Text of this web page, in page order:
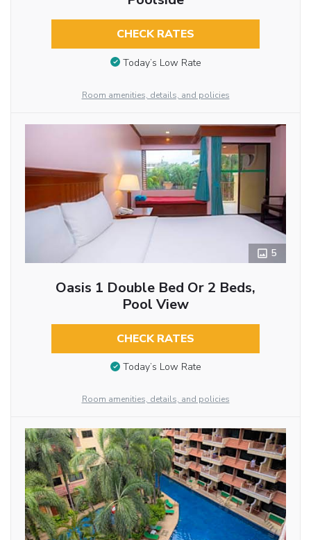
CHECK RATES
Today’s Low Rate
Room amenities, details, and policies
5
Oasis 1 Double Bed Or 2 Beds,
Pool View
CHECK RATES
Today’s Low Rate
Room amenities, details, and policies